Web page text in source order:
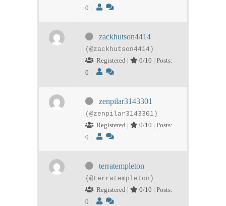
0 |
zackhutson4414
(@zackhutson4414)
Registered |
0/10 | Posts:
0 |
zenpilar3143301
(@zenpilar3143301)
Registered |
0/10 | Posts:
0 |
terratempleton
(@terratempleton)
Registered |
0/10 | Posts:
0 |